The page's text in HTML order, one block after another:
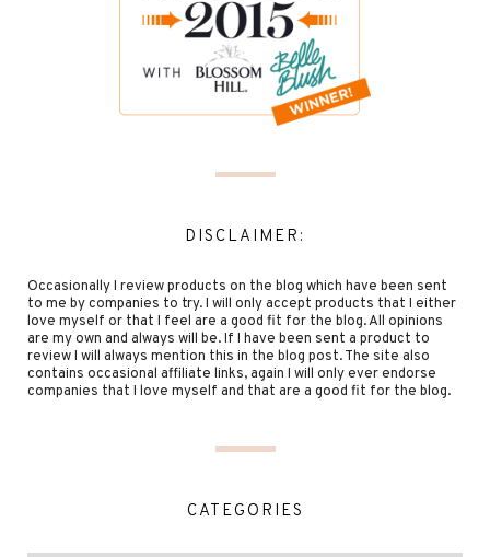
DISCLAIMER:
Occasionally I review products on the blog which have been sent
to me by companies to try. I will only accept products that I either
love myself or that I feel are a good fit for the blog. All opinions
are my own and always will be. If I have been sent a product to
review I will always mention this in the blog post. The site also
contains occasional affiliate links, again I will only ever endorse
companies that I love myself and that are a good fit for the blog.
CATEGORIES